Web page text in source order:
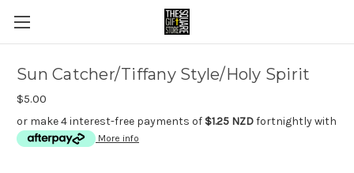
Sun Catcher/Tiffany Style/Holy Spirit
$5.00
or make 4 interest-free payments of $1.25 NZDfortnightly with
More info